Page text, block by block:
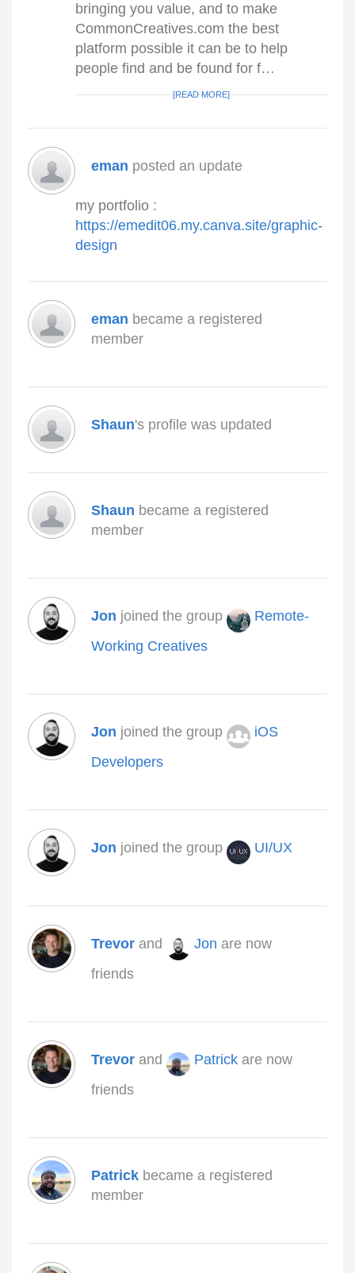
bringing you value, and to make
CommonCreatives.com the best
platform possible it can be to help
people find and be found for f…
[READ MORE]
eman posted an update
my portfolio :
https://emedit06.my.canva.site/graphic-
design
eman became a registered
member
Shaun's profile was updated
Shaun became a registered
member
Jon joined the group
Remote-
Working Creatives
Jon joined the group
iOS
Developers
Jon joined the group UI/UX
Trevor and Jon are now
friends
Trevor and Patrick are now
friends
Patrick became a registered
member